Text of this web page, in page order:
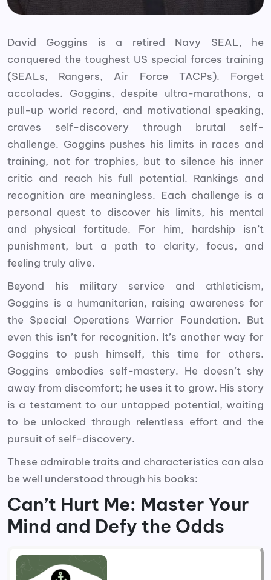
David Goggins is a retired Navy SEAL, he
conquered the toughest US special forces training
(SEALs, Rangers, Air Force TACPs). Forget
accolades. Goggins, despite ultra-marathons, a
pull-up world record, and motivational speaking,
craves self-discovery through brutal self-
challenge. Goggins pushes his limits in races and
training, not for trophies, but to silence his inner
critic and reach his full potential. Rankings and
recognition are meaningless. Each challenge is a
personal quest to discover his limits, his mental
and physical fortitude. For him, hardship isn’t
punishment, but a path to clarity, focus, and
feeling truly alive.
Beyond his military service and athleticism,
Goggins is a humanitarian, raising awareness for
the Special Operations Warrior Foundation. But
even this isn’t for recognition. It’s another way for
Goggins to push himself, this time for others.
Goggins embodies self-mastery. He doesn’t shy
away from discomfort; he uses it to grow. His story
is a testament to our untapped potential, waiting
to be unlocked through relentless effort and the
pursuit of self-discovery.
These admirable traits and characteristics can also
be well understood through his books:
Can’t Hurt Me: Master Your
Mind and Defy the Odds